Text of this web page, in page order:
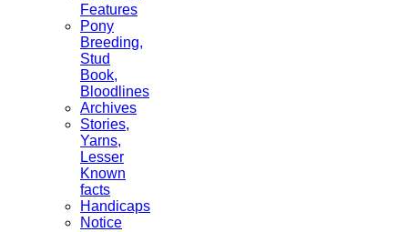
Features
Pony
Breeding,
Stud
Book,
Bloodlines
Archives
Stories,
Yarns,
Lesser
Known
facts
Handicaps
Notice